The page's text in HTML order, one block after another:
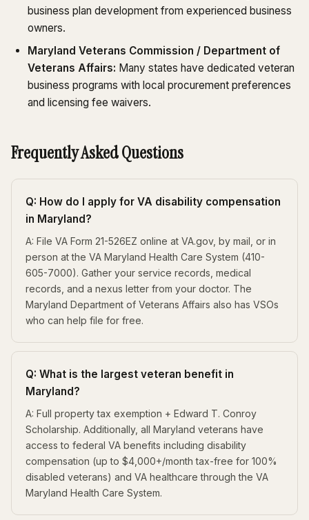
business plan development from experienced business
owners.
Maryland Veterans Commission / Department of
Veterans Affairs: Many states have dedicated veteran
business programs with local procurement preferences
and licensing fee waivers.
Frequently Asked Questions
Q: How do I apply for VA disability compensation
in Maryland?
A: File VA Form 21-526EZ online at VA.gov, by mail, or in
person at the VA Maryland Health Care System (410-
605-7000). Gather your service records, medical
records, and a nexus letter from your doctor. The
Maryland Department of Veterans Affairs also has VSOs
who can help file for free.
Q: What is the largest veteran benefit in
Maryland?
A: Full property tax exemption + Edward T. Conroy
Scholarship. Additionally, all Maryland veterans have
access to federal VA benefits including disability
compensation (up to $4,000+/month tax-free for 100%
disabled veterans) and VA healthcare through the VA
Maryland Health Care System.